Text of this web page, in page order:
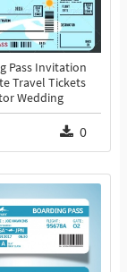
Pass Invitation
Travel Tickets
Wedding
0